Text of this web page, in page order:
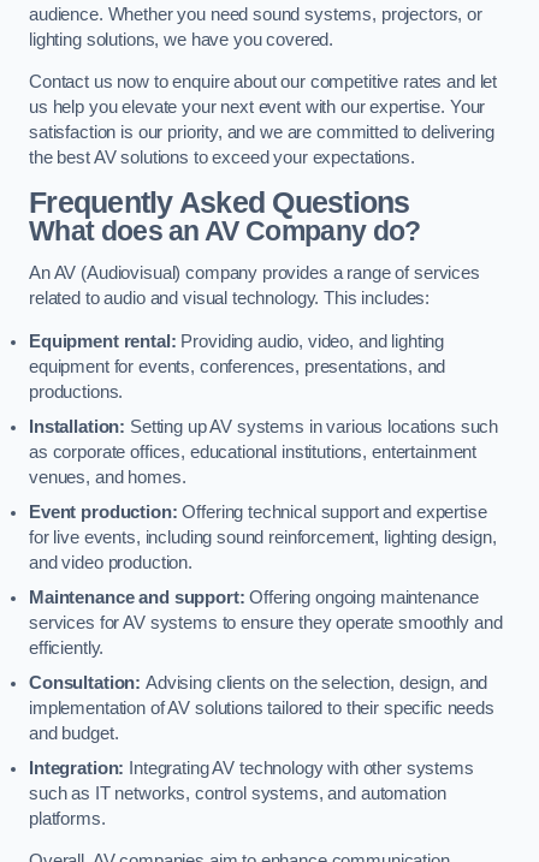
audience. Whether you need sound systems, projectors, or
lighting solutions, we have you covered.
Contact us now to enquire about our competitive rates and let
us help you elevate your next event with our expertise. Your
satisfaction is our priority, and we are committed to delivering
the best AV solutions to exceed your expectations.
Frequently Asked Questions
What does an AV Company do?
An AV (Audiovisual) company provides a range of services
related to audio and visual technology. This includes:
Equipment rental: Providing audio, video, and lighting
equipment for events, conferences, presentations, and
productions.
Installation: Setting up AV systems in various locations such
as corporate offices, educational institutions, entertainment
venues, and homes.
Event production: Offering technical support and expertise
for live events, including sound reinforcement, lighting design,
and video production.
Maintenance and support: Offering ongoing maintenance
services for AV systems to ensure they operate smoothly and
efficiently.
Consultation: Advising clients on the selection, design, and
implementation of AV solutions tailored to their specific needs
and budget.
Integration: Integrating AV technology with other systems
such as IT networks, control systems, and automation
platforms.